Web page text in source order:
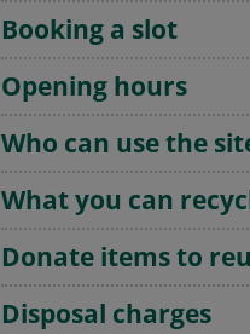
Booking a slot
Opening hours
Who can use the
What you can
Donate items to
Disposal charges